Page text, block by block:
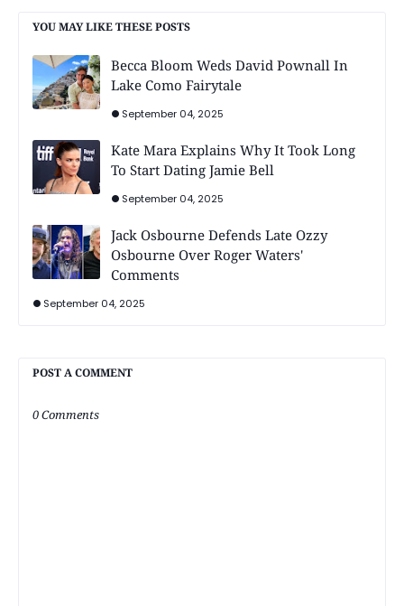
YOU MAY LIKE THESE POSTS
Becca Bloom Weds David Pownall In
Lake Como Fairytale
September 04, 2025
Kate Mara Explains Why It Took Long
To Start Dating Jamie Bell
September 04, 2025
Jack Osbourne Defends Late Ozzy
Osbourne Over Roger Waters'
Comments
September 04, 2025
POST A COMMENT
0 Comments